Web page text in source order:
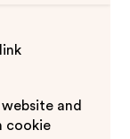
and
cookie